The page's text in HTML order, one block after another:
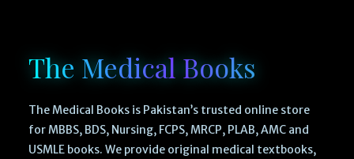
The Medical Books
The Medical Books is Pakistan’s trusted online store
for MBBS, BDS, Nursing, FCPS, MRCP, PLAB, AMC and
USMLE books. We provide original medical textbooks,